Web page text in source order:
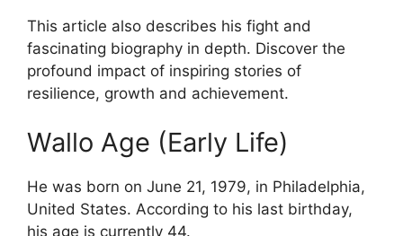
This article also describes his fight and
fascinating biography in depth. Discover the
profound impact of inspiring stories of
resilience, growth and achievement.
Wallo Age (Early Life)
He was born on June 21, 1979, in Philadelphia,
United States. According to his last birthday,
his age is currently 44.